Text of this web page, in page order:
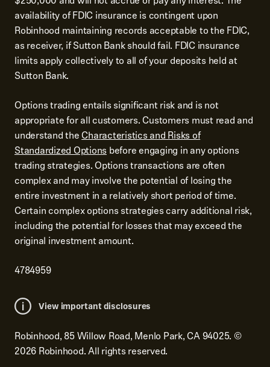
availability of FDIC insurance is contingent upon
Robinhood maintaining records acceptable to the FDIC,
as receiver, if Sutton Bank should fail. FDIC insurance
limits apply collectively to all of your deposits held at
Sutton Bank.
Options trading entails significant risk and is not
appropriate for all customers. Customers must read and
understand theCharacteristics and Risks of
Standardized Options before engaging in any options
trading strategies. Options transactions are often
complex and may involve the potential of losing the
entire investment in a relatively short period of time.
Certain complex options strategies carry additional risk,
including the potential for losses that may exceed the
original investment amount.
4784959
View important disclosures
Robinhood, 85 Willow Road, Menlo Park, CA 94025. ©
2026 Robinhood. All rights reserved.